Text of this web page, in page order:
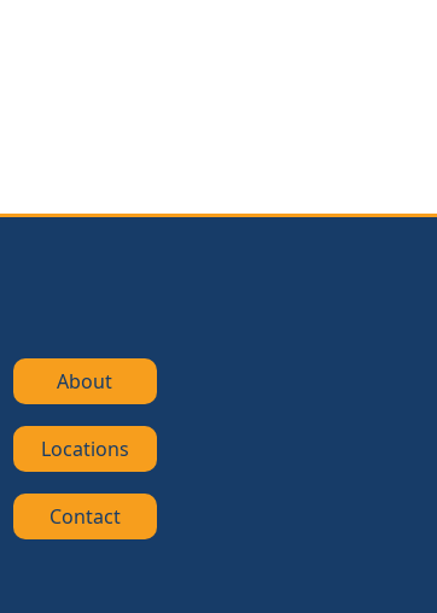
About
Locations
Contact